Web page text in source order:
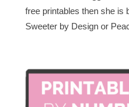
free printables then she is
Sweeter by Design or